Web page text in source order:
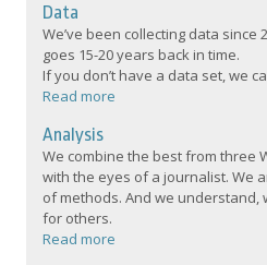
Data
We’ve been collecting data since
goes 15-20 years back in time.
If you don’t have a data set, we
Read more
Analysis
We combine the best from three
with the eyes of a journalist. We
of methods. And we
for others.
Read more